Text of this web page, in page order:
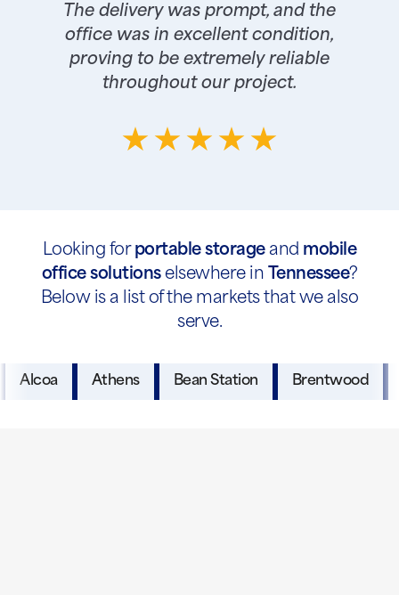
The delivery was prompt, and the
office was in excellent condition,
proving to be extremely reliable
throughout our project.
Looking for portable storageand mobile
office solutionselsewhere in Tennessee?
Below is a list of the markets that we also
serve.
Alcoa Athens Bean Station Brentwood